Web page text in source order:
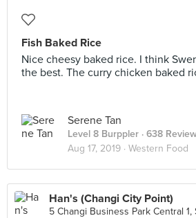
Fish Baked Rice
Nice cheesy baked rice. I think
the best. The curry chicken baked
Serene Tan
Level 8 Burppler · 638
Aug 17, 2019 · Western Food
Han's (Changi City Point)
5 Changi Business Park Central 1,